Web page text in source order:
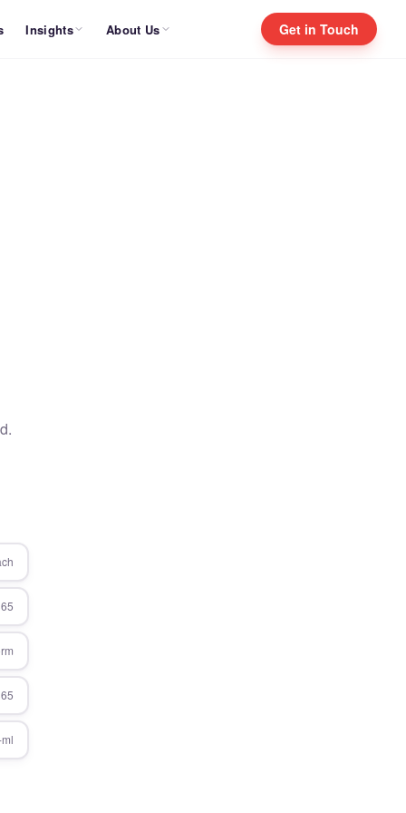
Insights About Us Get in Touch